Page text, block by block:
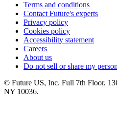
Terms and conditions
Contact Future's experts
Privacy policy
Cookies policy
Accessibility statement
Careers
About us
Do not sell or share my
© Future US, Inc. Full 7th Floor,
NY 10036.